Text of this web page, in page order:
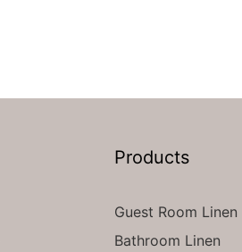
Products
Guest Room Linen
Bathroom Linen